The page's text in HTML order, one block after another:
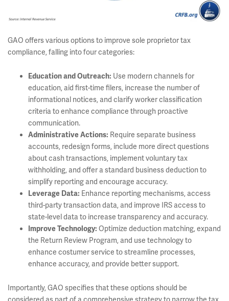
GAO offers various options to improve sole proprietor tax
compliance, falling into four categories:
Education and Outreach: Use modern channels for
education, aid first-time filers, increase the number of
informational notices, and clarify worker classification
criteria to enhance compliance through proactive
communication.
Administrative Actions: Require separate business
accounts, redesign forms, include more direct questions
about cash transactions, implement voluntary tax
withholding, and offer a standard business deduction to
simplify reporting and encourage accuracy.
Leverage Data: Enhance reporting mechanisms, access
third-party transaction data, and improve IRS access to
state-level data to increase transparency and accuracy.
Improve Technology: Optimize deduction matching, expand
the Return Review Program, and use technology to
enhance costumer service to streamline processes,
enhance accuracy, and provide better support.
Importantly, GAO specifies that these options should be